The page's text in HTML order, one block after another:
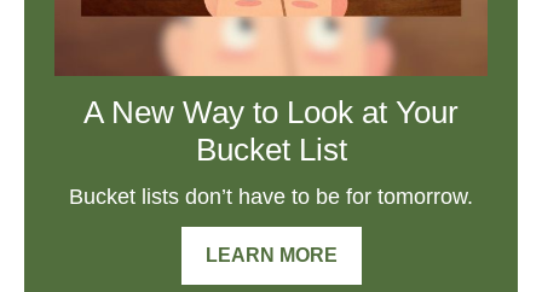
A New Way to Look at Your
Bucket List
Bucket lists don’t have to be for tomorrow.
LEARN MORE